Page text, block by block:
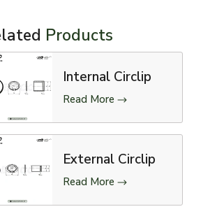
Products
Internal Circlip
Read More
External Circlip
Read More